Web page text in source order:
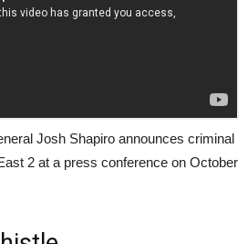
Josh Shapiro announces criminal
2 at a press conference on October